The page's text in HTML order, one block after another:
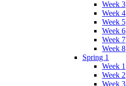
Week 3
Week 4
Week 5
Week 6
Week 7
Week 8
Spring 1
Week 1
Week 2
Week 3